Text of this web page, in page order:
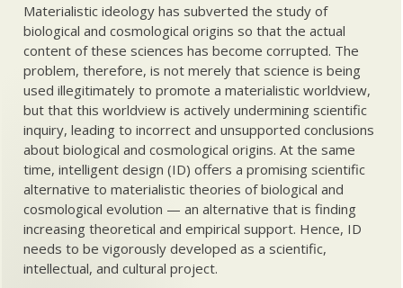
Materialistic ideology has subverted the study of
biological and cosmological origins so that the actual
content of these sciences has become corrupted. The
problem, therefore, is not merely that science is being
used illegitimately to promote a materialistic worldview,
but that this worldview is actively undermining scientific
inquiry, leading to incorrect and unsupported conclusions
about biological and cosmological origins. At the same
time, intelligent design (ID) offers a promising scientific
alternative to materialistic theories of biological and
cosmological evolution — an alternative that is finding
increasing theoretical and empirical support. Hence, ID
needs to be vigorously developed as a scientific,
intellectual, and cultural project.